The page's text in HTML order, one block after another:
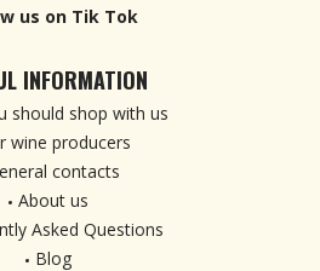
us on Tik Tok
INFORMATION
should shop with us
wine producers
contacts
About us
Asked Questions
Blog